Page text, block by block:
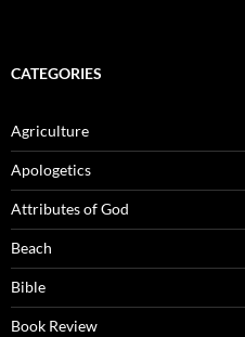
CATEGORIES
Agriculture
Apologetics
Attributes of God
Beach
Bible
Book Review